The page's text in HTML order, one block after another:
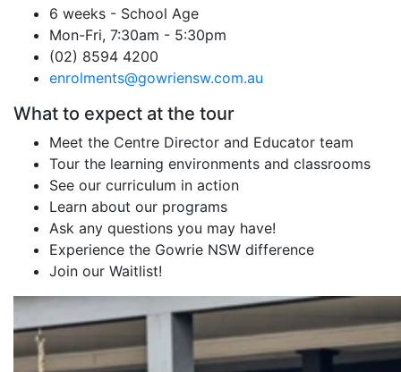
6 weeks - School Age
Mon-Fri, 7:30am - 5:30pm
(02) 8594 4200
enrolments@gowriensw.com.au
What to expect at the tour
Meet the Centre Director and Educator team
Tour the learning environments and classrooms
See our curriculum in action
Learn about our programs
Ask any questions you may have!
Experience the Gowrie NSW difference
Join our Waitlist!